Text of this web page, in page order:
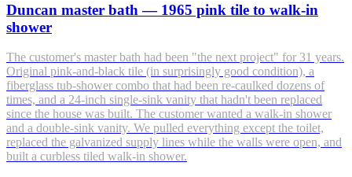
Duncan master bath — 1965 pink tile to walk-in
shower
The customer's master bath had been "the next project" for 31 years.
Original pink-and-black tile (in surprisingly good condition), a
fiberglass tub-shower combo that had been re-caulked dozens of
times, and a 24-inch single-sink vanity that hadn't been replaced
since the house was built. The customer wanted a walk-in shower
and a double-sink vanity. We pulled everything except the toilet,
replaced the galvanized supply lines while the walls were open, and
built a curbless tiled walk-in shower.